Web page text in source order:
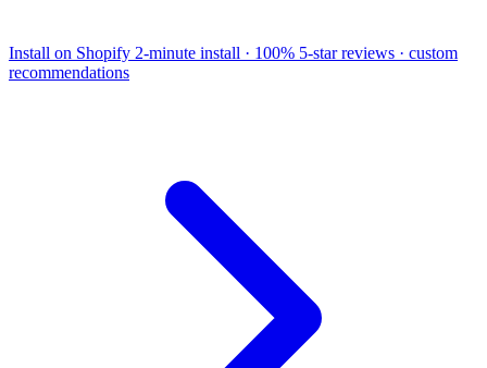
Install on Shopify 2-minute install · 100% 5-star reviews · custom
recommendations